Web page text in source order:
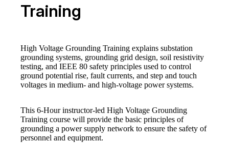
Training
High Voltage Grounding Training explains substation
grounding systems, grounding grid design, soil resistivity
testing, and IEEE 80 safety principles used to control
ground potential rise, fault currents, and step and touch
voltages in medium- and high-voltage power systems.
This 6-Hour instructor-led High Voltage Grounding
Training course will provide the basic principles of
grounding a power supply network to ensure the safety of
personnel and equipment.